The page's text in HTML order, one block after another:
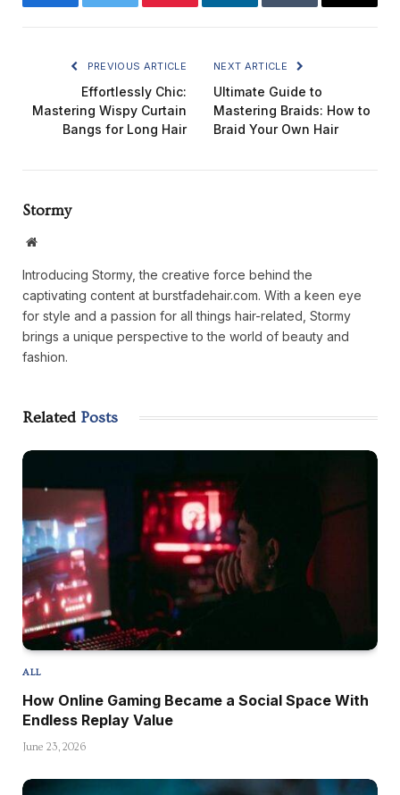
FacebookTwitter Pinterest LinkedInTumblr Email
PREVIOUS ARTICLE
Effortlessly Chic:
Mastering Wispy Curtain
Bangs for Long Hair
NEXT ARTICLE
Ultimate Guide to
Mastering Braids: How to
Braid Your Own Hair
Stormy
Website
Introducing Stormy, the creative force behind the
captivating content at burstfadehair.com. With a keen eye
for style and a passion for all things hair-related, Stormy
brings a unique perspective to the world of beauty and
fashion.
Related Posts
ALL
How Online Gaming Became a Social Space With
Endless Replay Value
June 23, 2026